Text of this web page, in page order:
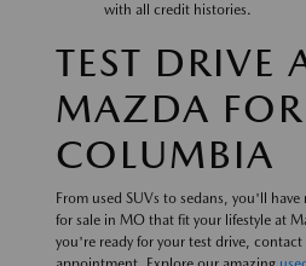
with all credit histories.
TEST DRIVE
MAZDA FOR
COLUMBIA
From used SUVs to sedans, you'll
for sale in MO that fit your lifestyle at
you're ready for your test drive,